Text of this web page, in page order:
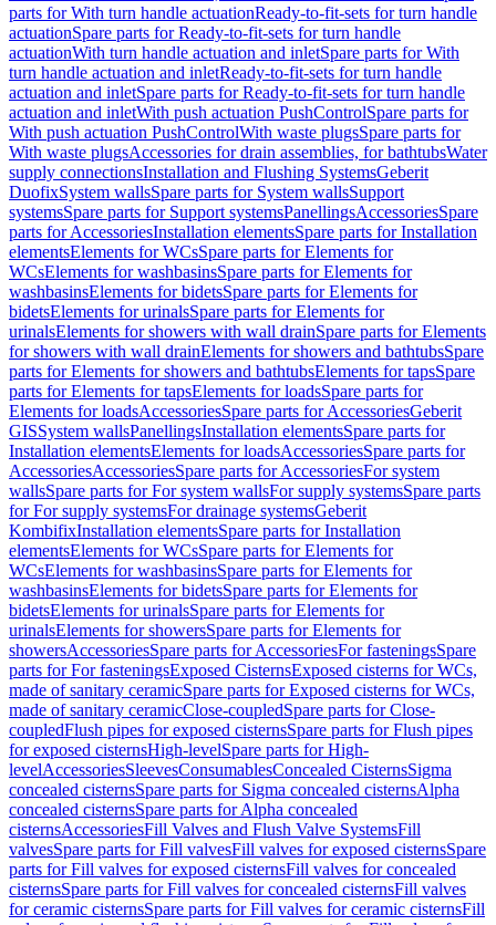
parts for With turn handle actuationReady-to-fit-sets for turn handle
actuationSpare parts for Ready-to-fit-sets for turn handle
actuationWith turn handle actuation and inletSpare parts for With
turn handle actuation and inletReady-to-fit-sets for turn handle
actuation and inletSpare parts for Ready-to-fit-sets for turn handle
actuation and inletWith push actuation PushControlSpare parts for
With push actuation PushControlWith waste plugsSpare parts for
With waste plugsAccessories for drain assemblies, for bathtubsWater
supply connectionsInstallation and Flushing SystemsGeberit
DuofixSystem wallsSpare parts for System wallsSupport
systemsSpare parts for Support systemsPanellingsAccessoriesSpare
parts for AccessoriesInstallation elementsSpare parts for Installation
elementsElements for WCsSpare parts for Elements for
WCsElements for washbasinsSpare parts for Elements for
washbasinsElements for bidetsSpare parts for Elements for
bidetsElements for urinalsSpare parts for Elements for
urinalsElements for showers with wall drainSpare parts for Elements
for showers with wall drainElements for showers and bathtubsSpare
parts for Elements for showers and bathtubsElements for tapsSpare
parts for Elements for tapsElements for loadsSpare parts for
Elements for loadsAccessoriesSpare parts for AccessoriesGeberit
GISSystem wallsPanellingsInstallation elementsSpare parts for
Installation elementsElements for loadsAccessoriesSpare parts for
AccessoriesAccessoriesSpare parts for AccessoriesFor system
wallsSpare parts for For system wallsFor supply systemsSpare parts
for For supply systemsFor drainage systemsGeberit
KombifixInstallation elementsSpare parts for Installation
elementsElements for WCsSpare parts for Elements for
WCsElements for washbasinsSpare parts for Elements for
washbasinsElements for bidetsSpare parts for Elements for
bidetsElements for urinalsSpare parts for Elements for
urinalsElements for showersSpare parts for Elements for
showersAccessoriesSpare parts for AccessoriesFor fasteningsSpare
parts for For fasteningsExposed CisternsExposed cisterns for WCs,
made of sanitary ceramicSpare parts for Exposed cisterns for WCs,
made of sanitary ceramicClose-coupledSpare parts for Close-
coupledFlush pipes for exposed cisternsSpare parts for Flush pipes
for exposed cisternsHigh-levelSpare parts for High-
levelAccessoriesSleevesConsumablesConcealed CisternsSigma
concealed cisternsSpare parts for Sigma concealed cisternsAlpha
concealed cisternsSpare parts for Alpha concealed
cisternsAccessoriesFill Valves and Flush Valve SystemsFill
valvesSpare parts for Fill valvesFill valves for exposed cisternsSpare
parts for Fill valves for exposed cisternsFill valves for concealed
cisternsSpare parts for Fill valves for concealed cisternsFill valves
for ceramic cisternsSpare parts for Fill valves for ceramic cisternsFill